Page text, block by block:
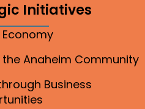
Initiatives
Anaheim Community
Business